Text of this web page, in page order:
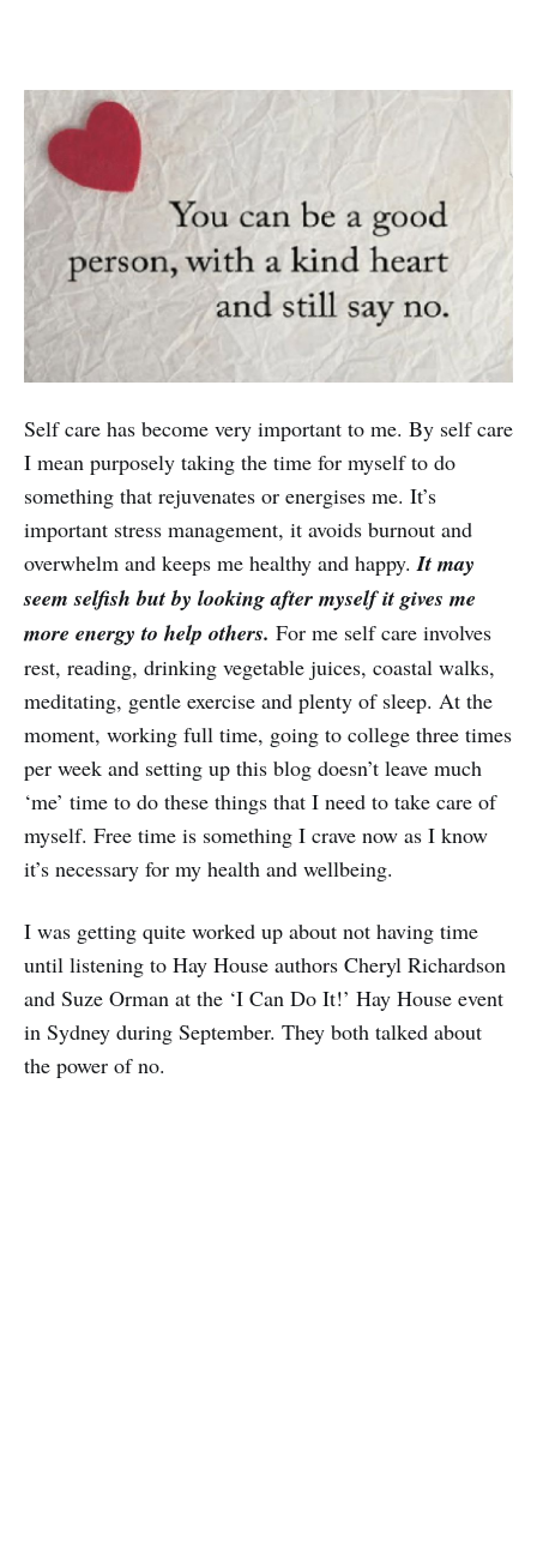
Self care has become very important to me. By self care
I mean purposely taking the time for myself to do
something that rejuvenates or energises me. It’s
important stress management, it avoids burnout and
overwhelm and keeps me healthy and happy.It may
seem selfish but by looking after myself it gives me
more energy to help others. For me self care involves
rest, reading, drinking vegetable juices, coastal walks,
meditating, gentle exercise and plenty of sleep. At the
moment, working full time, going to college three times
per week and setting up this blog doesn’t leave much
‘me’ time to do these things that I need to take care of
myself. Free time is something I crave now as I know
it’s necessary for my health and wellbeing.
I was getting quite worked up about not having time
until listening to Hay House authors Cheryl Richardson
and Suze Orman at the ‘I Can Do It!’ Hay House event
in Sydney during September. They both talked about
the power of no.